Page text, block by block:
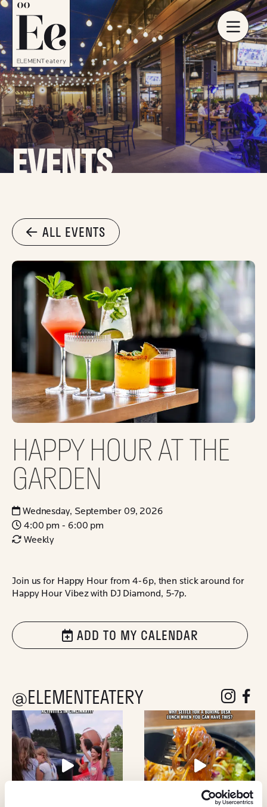
EVENTS
ALL EVENTS
HAPPY HOUR AT THE
GARDEN
Wednesday, September 09, 2026
4:00 pm - 6:00 pm
Weekly
Join us for Happy Hour from 4-6p, then stick around for
Happy Hour Vibez with DJ Diamond, 5-7p.
ADD TO MY CALENDAR
@ELEMENTEATERY followfollow